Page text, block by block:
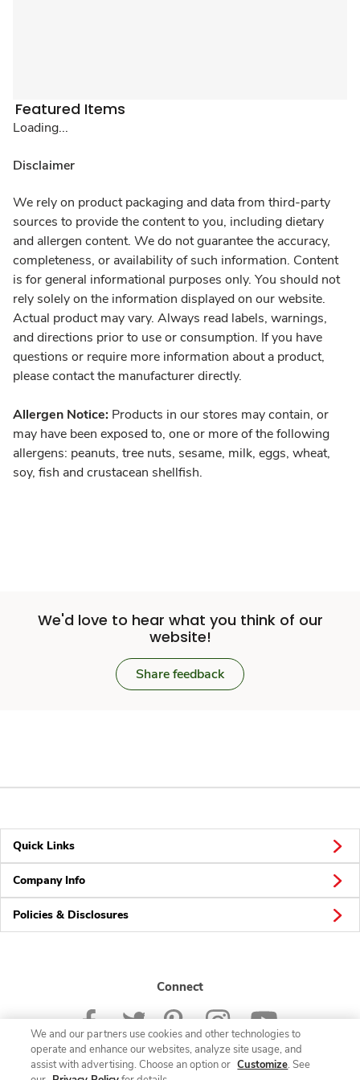
Featured Items
Loading...
Disclaimer
We rely on product packaging and data from third-party
sources to provide the content to you, including dietary
and allergen content. We do not guarantee the accuracy,
completeness, or availability of such information. Content
is for general informational purposes only. You should not
rely solely on the information displayed on our website.
Actual product may vary. Always read labels, warnings,
and directions prior to use or consumption. If you have
questions or require more information about a product,
please contact the manufacturer directly.
Allergen Notice: Products in our stores may contain, or
may have been exposed to, one or more of the following
allergens: peanuts, tree nuts, sesame, milk, eggs, wheat,
soy, fish and crustacean shellfish.
We'd love to hear what you think of our
website!
Share feedback
Quick Links
Company Info
Policies & Disclosures
Connect
We and our partners use cookies and other technologies to
operate and enhance our websites, analyze site usage, and
assist with advertising. Choose an option or Customize. See